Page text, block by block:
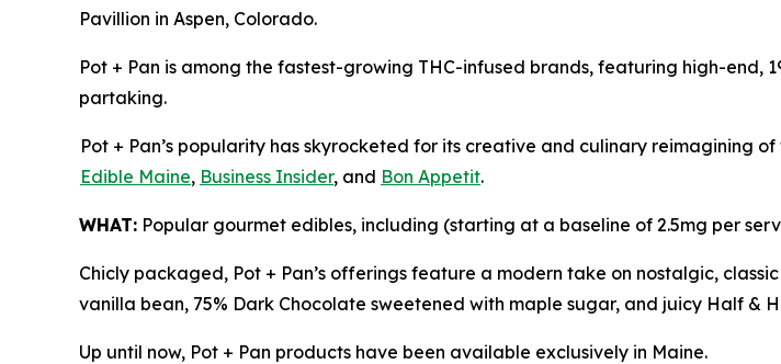
Pavillion in Aspen, Colorado.
Pot + Pan is among the fastest-growing THC-infused brands, featuring high-
partaking.
Pot + Pan’s popularity has skyrocketed for its creative and culinary reimagining
Edible Maine, Business Insider, and Bon Appetit.
WHAT: Popular gourmet edibles, including (starting at a baseline of 2.5mg per
Chicly packaged, Pot + Pan’s offerings feature a modern take on nostalgic,
vanilla bean, 75% Dark Chocolate sweetened with maple sugar, and juicy Half &
Up until now, Pot + Pan products have been available exclusively in Maine.